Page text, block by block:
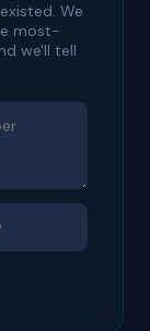
We
most-
we'll tell